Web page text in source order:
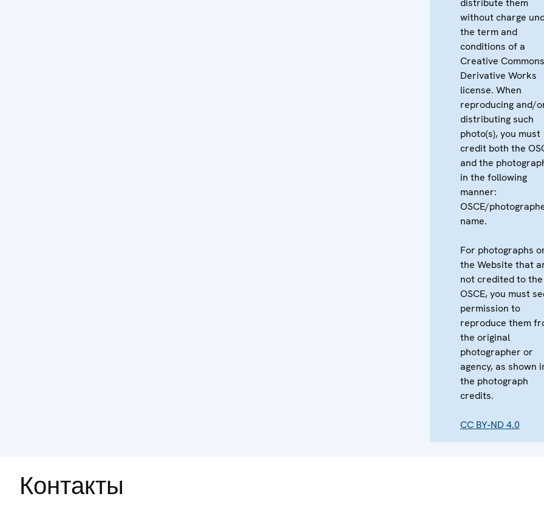
without charge
the term and
conditions of a
Creative Commons
Derivative Works
license. When
reproducing and/
distributing such
photo(s), you must
credit both the
and the
in the following
manner:
OSCE/
name.
For photographs
the Website that
not credited to the
OSCE, you must
permission to
reproduce them
the original
photographer or
agency, as shown
the photograph
credits.
CC BY-ND 4.0
Контакты